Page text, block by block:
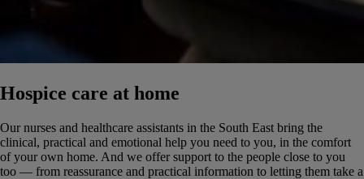
Hospice care at home
Our nurses and healthcare assistants in the South East bring the
clinical, practical and emotional help you need to you, in the comfort
of your own home. And we offer support to the people close to you
too — from reassurance and practical information to letting them take a